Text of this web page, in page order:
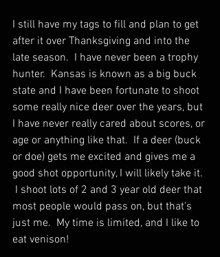
I still have my tags to fill and plan to get
after it over Thanksgiving and into the
late season.  I have never been a trophy
hunter.  Kansas is known as a big buck
state and I have been fortunate to shoot
some really nice deer over the years, but
I have never really cared about scores, or
age or anything like that.  If a deer (buck
or doe) gets me excited and gives me a
good shot opportunity, I will likely take it.
I shoot lots of 2 and 3 year old deer that
most people would pass on, but that's
just me.  My time is limited, and I like to
eat venison!